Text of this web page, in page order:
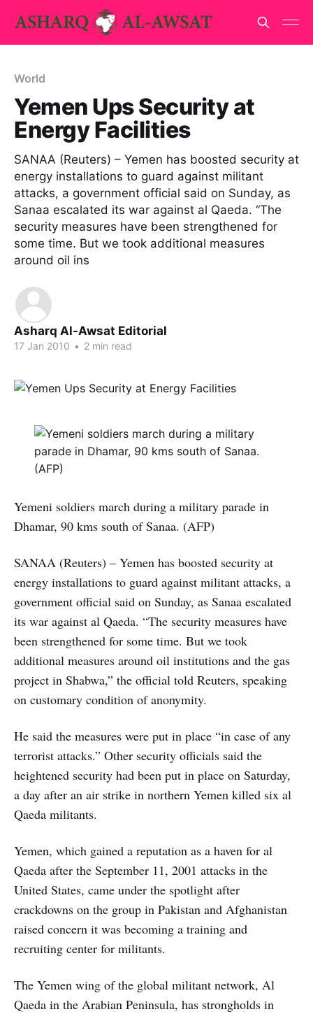
World
Yemen Ups Security at
Energy Facilities
SANAA (Reuters) – Yemen has boosted security at
energy installations to guard against militant
attacks, a government official said on Sunday, as
Sanaa escalated its war against al Qaeda. “The
security measures have been strengthened for
some time. But we took additional measures
around oil ins
Asharq Al-Awsat Editorial
17 Jan 2010 • 2 min read
Yemeni soldiers march during a military parade in
Dhamar, 90 kms south of Sanaa. (AFP)
SANAA (Reuters) – Yemen has boosted security at
energy installations to guard against militant attacks, a
government official said on Sunday, as Sanaa escalated
its war against al Qaeda. “The security measures have
been strengthened for some time. But we took
additional measures around oil institutions and the gas
project in Shabwa,” the official told Reuters, speaking
on customary condition of anonymity.
He said the measures were put in place “in case of any
terrorist attacks.” Other security officials said the
heightened security had been put in place on Saturday,
a day after an air strike in northern Yemen killed six al
Qaeda militants.
Yemen, which gained a reputation as a haven for al
Qaeda after the September 11, 2001 attacks in the
United States, came under the spotlight after
crackdowns on the group in Pakistan and Afghanistan
raised concern it was becoming a training and
recruiting center for militants.
The Yemen wing of the global militant network, Al
Qaeda in the Arabian Peninsula, has strongholds in